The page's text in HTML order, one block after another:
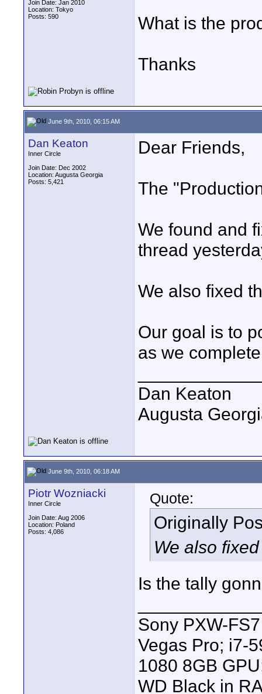
Join Date: Jan 2010
Location: Tokyo
Posts: 590
What is the
Thanks
June 9th, 2010, 06:15 AM
Dan Keaton
Inner Circle
Join Date: Dec 2002
Location: Augusta Georgia
Posts: 5,421
Dear Friends,
The
We found and
thread
We also fixed
Our goal is to
as we
Dan Keaton
Augusta
June 9th, 2010, 06:18 AM
Piotr Wozniacki
Inner Circle
Join Date: Aug 2006
Location: Poland
Posts: 4,086
Quote:
Originally
We also
Is the tally
Sony PXW-
Vegas Pro; i7-
1080 8GB
WD Black in